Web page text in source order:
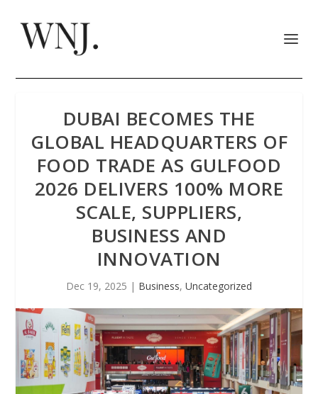
DUBAI BECOMES THE
GLOBAL HEADQUARTERS OF
FOOD TRADE AS GULFOOD
2026 DELIVERS 100% MORE
SCALE, SUPPLIERS,
BUSINESS AND
INNOVATION
Dec 19, 2025 | Business, Uncategorized